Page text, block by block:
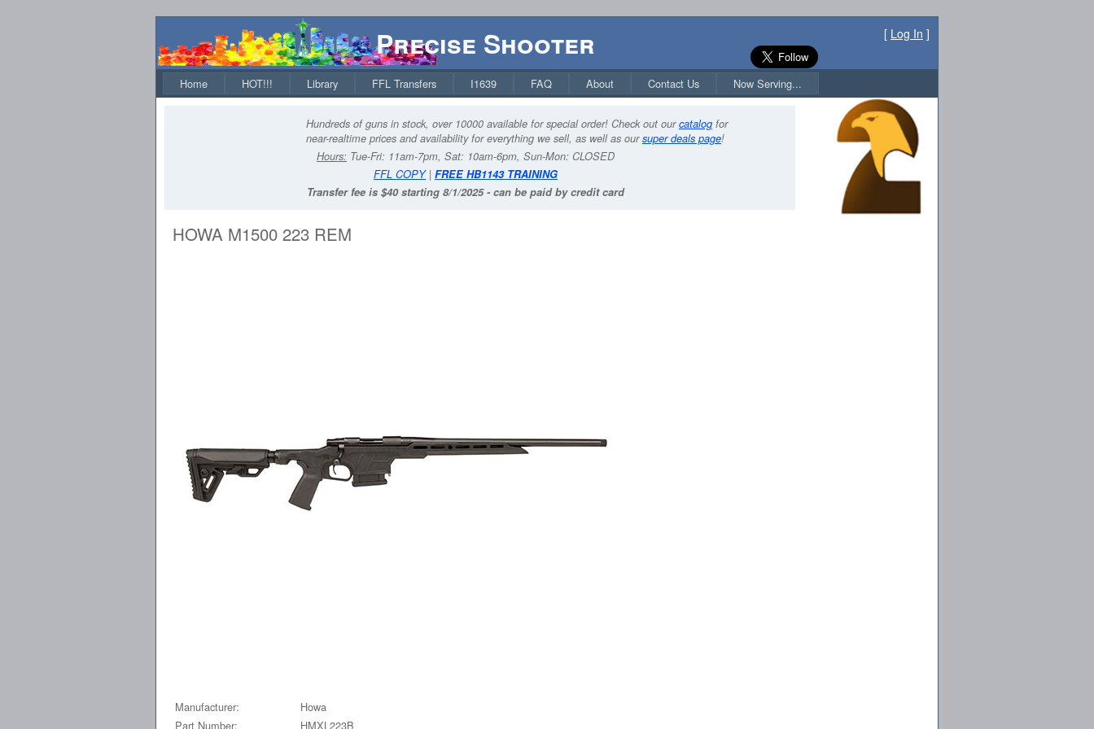
Precise Shooter [ Log In ]
Home HOT!!! Library FFL Transfers I1639 FAQ About Contact Us Now Serving...
Hundreds of guns in stock, over 10000 available for special order! Check out ourcatalog for
near-realtime prices and availability for everything we sell, as well as oursuper deals page!
Hours: Tue-Fri: 11am-7pm, Sat: 10am-6pm, Sun-Mon: CLOSED
FFL COPY| FREE HB1143 TRAINING
Transfer fee is $40 starting 8/1/2025 - can be paid by credit card
HOWA M1500 223 REM
Manufacturer:
Howa
Part Number:
HMXL223B